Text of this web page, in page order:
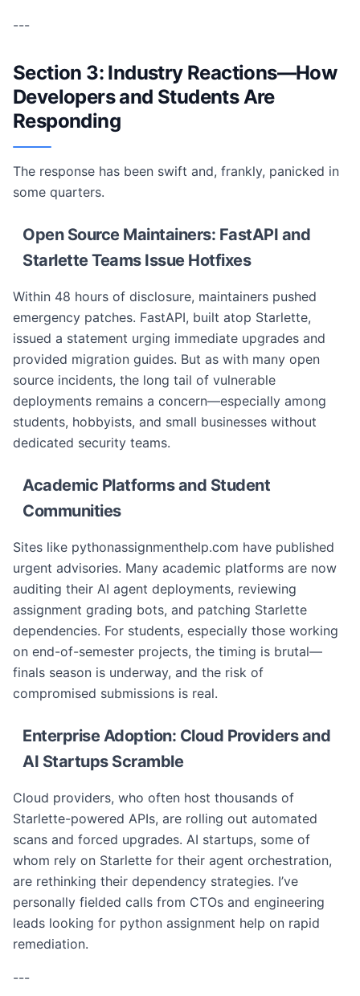
---
Section 3: Industry Reactions—How
Developers and Students Are
Responding
The response has been swift and, frankly, panicked in
some quarters.
Open Source Maintainers: FastAPI and
Starlette Teams Issue Hotfixes
Within 48 hours of disclosure, maintainers pushed
emergency patches. FastAPI, built atop Starlette,
issued a statement urging immediate upgrades and
provided migration guides. But as with many open
source incidents, the long tail of vulnerable
deployments remains a concern—especially among
students, hobbyists, and small businesses without
dedicated security teams.
Academic Platforms and Student
Communities
Sites like pythonassignmenthelp.com have published
urgent advisories. Many academic platforms are now
auditing their AI agent deployments, reviewing
assignment grading bots, and patching Starlette
dependencies. For students, especially those working
on end-of-semester projects, the timing is brutal—
finals season is underway, and the risk of
compromised submissions is real.
Enterprise Adoption: Cloud Providers and
AI Startups Scramble
Cloud providers, who often host thousands of
Starlette-powered APIs, are rolling out automated
scans and forced upgrades. AI startups, some of
whom rely on Starlette for their agent orchestration,
are rethinking their dependency strategies. I’ve
personally fielded calls from CTOs and engineering
leads looking for python assignment help on rapid
remediation.
---